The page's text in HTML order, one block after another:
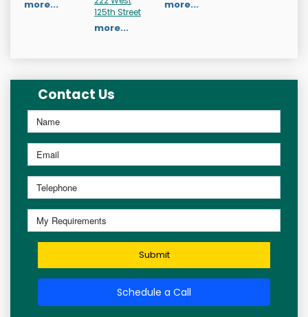
more...
125th Street
more...
more...
Contact Us
Submit
Schedule a Call